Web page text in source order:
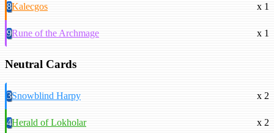
8Kalecgos x 1
9Rune of the Archmage x 1
Neutral Cards
3Snowblind Harpy x 2
4Herald of Lokholar x 2